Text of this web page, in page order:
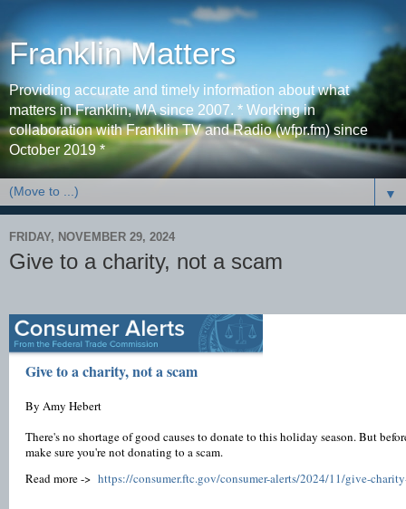
Franklin Matters
Providing accurate and timely information about what
matters in Franklin, MA since 2007. * Working in
collaboration with Franklin TV and Radio (wfpr.fm) since
October 2019 *
▼
FRIDAY, NOVEMBER 29, 2024
Give to a charity, not a scam
Give to a charity, not a scam
By Amy Hebert
There's no shortage of good causes to donate to this holiday season. But
make sure you're not donating to a scam.
Read more -> https://consumer.ftc.gov/consumer-alerts/2024/11/give-